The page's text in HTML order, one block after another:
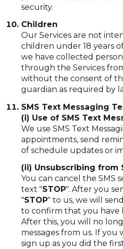
security.
Children
Our Services are not
children under 18 years
we have collected
through the Services
without the consent of
guardian as required by
SMS Text Messaging
(i) Use of SMS Text
We use SMS Text
appointments, send
of schedule updates or
(ii) Unsubscribing from
You can cancel the SMS
text "STOP". After you
"STOP" to us, we will
to confirm that you have
After this, you will no
messages from us. If you
sign up as you did the